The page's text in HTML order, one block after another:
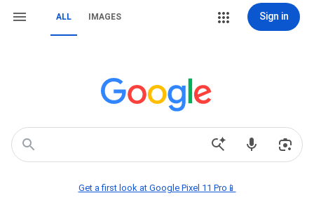
ALL IMAGES Sign in
Get a first look at Google Pixel 11 Pro📱